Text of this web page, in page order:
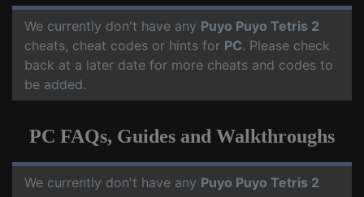
We currently don't have any Puyo Puyo Tetris 2
cheats, cheat codes or hints for PC. Please check
back at a later date for more cheats and codes to
be added.
PC FAQs, Guides and Walkthroughs
We currently don't have any Puyo Puyo Tetris 2